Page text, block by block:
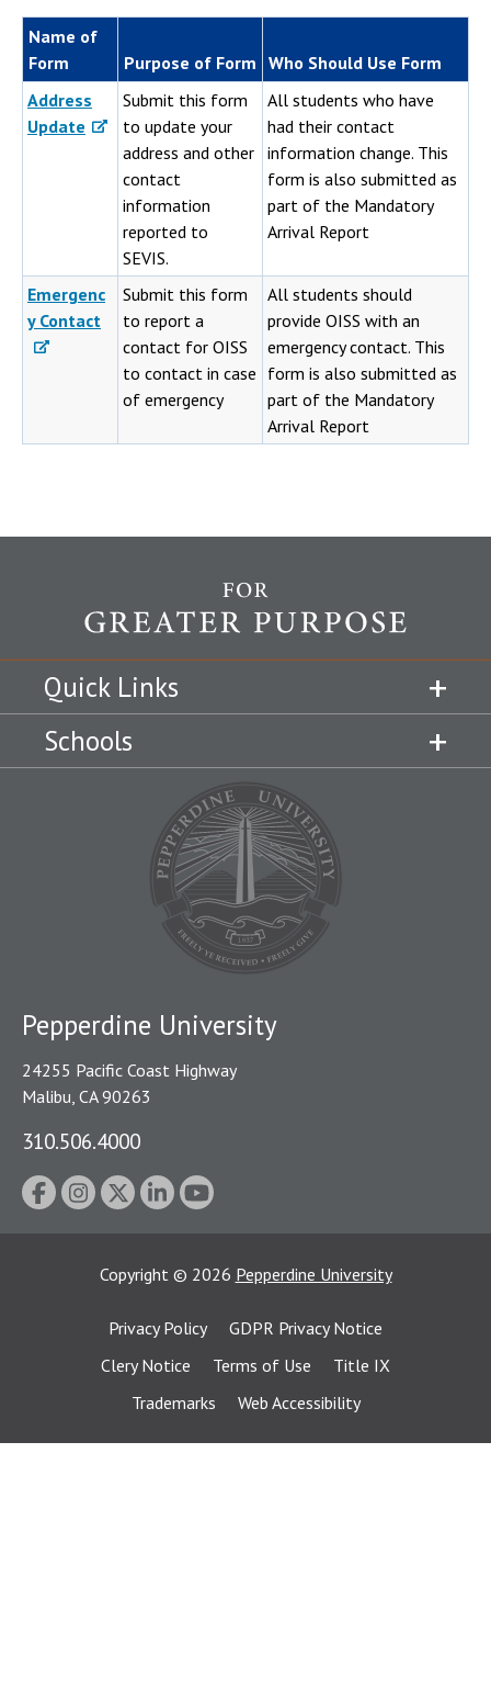
Name of
Form
Purpose of Form Who Should Use Form
Address
Update
Submit this form
to update your
address and other
contact
information
reported to
SEVIS.
All students who have
had their contact
information change. This
form is also submitted as
part of the Mandatory
Arrival Report
Emergenc
y Contact
Submit this form
to report a
contact for OISS
to contact in case
of emergency
All students should
provide OISS with an
emergency contact. This
form is also submitted as
part of the Mandatory
Arrival Report
Quick Links
Schools
Pepperdine University
24255 Pacific Coast Highway
Malibu, CA 90263
310.506.4000
Copyright © 2026 Pepperdine University
Privacy Policy
GDPR Privacy Notice
Clery Notice
Terms of Use
Title IX
Trademarks
Web Accessibility